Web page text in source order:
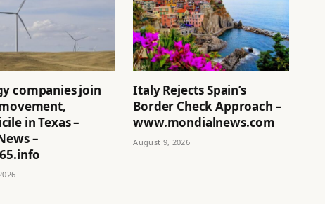
companies join
movement,
in Texas –
–
Italy Rejects Spain’s
Border Check Approach –
www.mondialnews.com
August 9, 2026